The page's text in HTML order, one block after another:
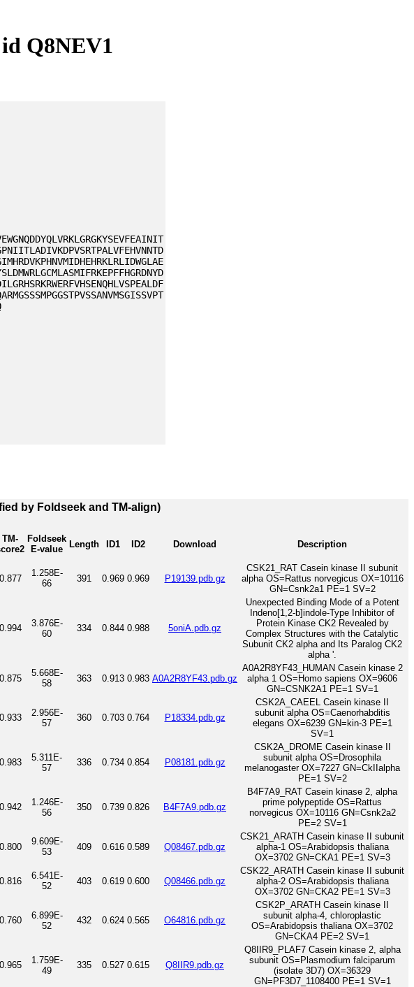
Q8NEV1
by Foldseek and TM-align)
TM-
Foldseek
E-value
Length ID1 ID2 Download Description
0.877
1.258E-
66
391 0.969 0.969 P19139.pdb.gz
CSK21_RAT Casein kinase II subunit
alpha OS=Rattus norvegicus OX=10116
GN=Csnk2a1 PE=1 SV=2
0.994
3.876E-
60
334 0.844 0.988 5oniA.pdb.gz
Unexpected Binding Mode of a Potent
Indeno[1,2-b]indole-Type Inhibitor of
Protein Kinase CK2 Revealed by
Complex Structures with the Catalytic
Subunit CK2 alpha and Its Paralog CK2
alpha '.
0.875
5.668E-
58
363 0.913 0.983 A0A2R8YF43.pdb.gz
A0A2R8YF43_HUMAN Casein kinase 2
alpha 1 OS=Homo sapiens OX=9606
GN=CSNK2A1 PE=1 SV=1
0.933
2.956E-
57
360 0.703 0.764 P18334.pdb.gz
CSK2A_CAEEL Casein kinase II
subunit alpha OS=Caenorhabditis
elegans OX=6239 GN=kin-3 PE=1
SV=1
0.983
5.311E-
57
336 0.734 0.854 P08181.pdb.gz
CSK2A_DROME Casein kinase II
subunit alpha OS=Drosophila
melanogaster OX=7227 GN=CkIIalpha
PE=1 SV=2
0.942
1.246E-
56
350 0.739 0.826 B4F7A9.pdb.gz
B4F7A9_RAT Casein kinase 2, alpha
prime polypeptide OS=Rattus
norvegicus OX=10116 GN=Csnk2a2
PE=2 SV=1
0.800
9.609E-
53
409 0.616 0.589 Q08467.pdb.gz
CSK21_ARATH Casein kinase II subunit
alpha-1 OS=Arabidopsis thaliana
OX=3702 GN=CKA1 PE=1 SV=3
0.816
6.541E-
52
403 0.619 0.600 Q08466.pdb.gz
CSK22_ARATH Casein kinase II subunit
alpha-2 OS=Arabidopsis thaliana
OX=3702 GN=CKA2 PE=1 SV=3
0.760
6.899E-
52
432 0.624 0.565 O64816.pdb.gz
CSK2P_ARATH Casein kinase II
subunit alpha-4, chloroplastic
OS=Arabidopsis thaliana OX=3702
GN=CKA4 PE=2 SV=1
0.965
1.759E-
49
335 0.527 0.615 Q8IIR9.pdb.gz
Q8IIR9_PLAF7 Casein kinase 2, alpha
subunit OS=Plasmodium falciparum
(isolate 3D7) OX=36329
GN=PF3D7_1108400 PE=1 SV=1